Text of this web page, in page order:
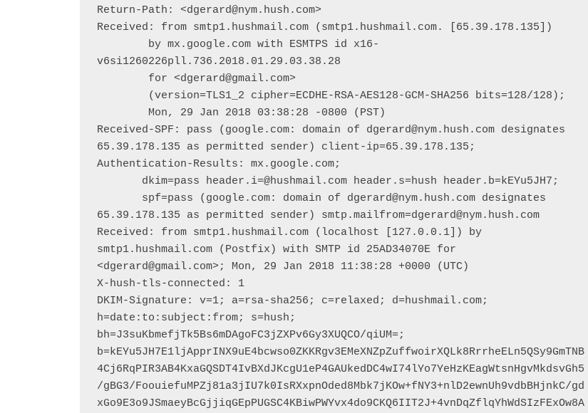
Return-Path: <dgerard@nym.hush.com>
Received: from smtp1.hushmail.com (smtp1.hushmail.com. [65.39.178.135])
v6si1260226pll.736.2018.01.29.03.38.28
Received-SPF: pass (google.com: domain of dgerard@nym.hush.com designates
65.39.178.135 as permitted sender) client-ip=65.39.178.135;
Authentication-Results: mx.google.com;
65.39.178.135 as permitted sender) smtp.mailfrom=dgerard@nym.hush.com
Received: from smtp1.hushmail.com (localhost [127.0.0.1]) by
smtp1.hushmail.com (Postfix) with SMTP id 25AD34070E for
<dgerard@gmail.com>; Mon, 29 Jan 2018 11:38:28 +0000 (UTC)
X-hush-tls-connected: 1
DKIM-Signature: v=1; a=rsa-sha256; c=relaxed; d=hushmail.com;
h=date:to:subject:from; s=hush;
bh=J3suKbmefjTk5Bs6mDAgoFC3jZXPv6Gy3XUQCO/qiUM=;
b=kEYu5JH7E1ljApprINX9uE4bcwso0ZKKRgv3EMeXNZpZuffwoirXQLk8RrrheELn5QSy9GmTNB
4Cj6RqPIR3AB4KxaGQSDT4IvBXdJKcgU1eP4GAUkedDC4wI74lYo7YeHzKEagWtsnHgvMkdsvGh5
/gBG3/FoouiefuMPZj81a3jIU7k0IsRXxpnOded8Mbk7jKOw+fNY3+nlD2ewnUh9vdbBHjnkC/gd
xGo9E3o9JSmaeyBcGjjiqGEpPUGSC4KBiwPWYvx4do9CKQ6IIT2J+4vnDqZflqYhWdSIzFExOw8A